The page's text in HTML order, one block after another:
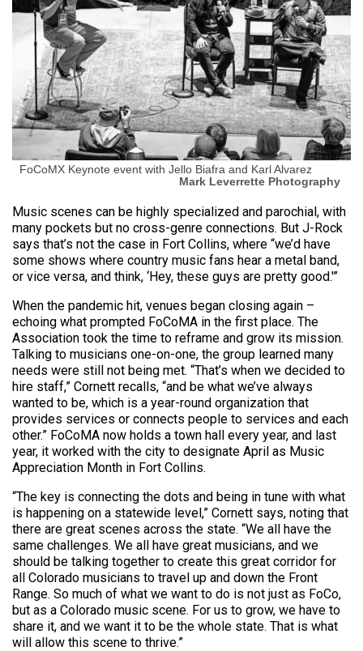
FoCoMX Keynote event with Jello Biafra and Karl Alvarez
Mark Leverrette Photography
Music scenes can be highly specialized and parochial, with
many pockets but no cross-genre connections. But J-Rock
says that’s not the case in Fort Collins, where “we’d have
some shows where country music fans hear a metal band,
or vice versa, and think, ‘Hey, these guys are pretty good.'”
When the pandemic hit, venues began closing again –
echoing what prompted FoCoMA in the first place. The
Association took the time to reframe and grow its mission.
Talking to musicians one-on-one, the group learned many
needs were still not being met. “That’s when we decided to
hire staff,” Cornett recalls, “and be what we’ve always
wanted to be, which is a year-round organization that
provides services or connects people to services and each
other.” FoCoMA now holds a town hall every year, and last
year, it worked with the city to designate April as Music
Appreciation Month in Fort Collins.
“The key is connecting the dots and being in tune with what
is happening on a statewide level,” Cornett says, noting that
there are great scenes across the state. “We all have the
same challenges. We all have great musicians, and we
should be talking together to create this great corridor for
all Colorado musicians to travel up and down the Front
Range. So much of what we want to do is not just as FoCo,
but as a Colorado music scene. For us to grow, we have to
share it, and we want it to be the whole state. That is what
will allow this scene to thrive.”